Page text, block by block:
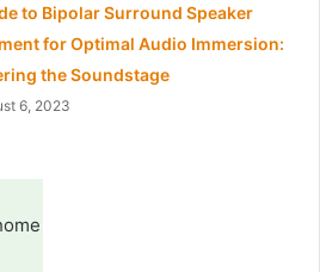
to Bipolar Surround Speaker
for Optimal Audio Immersion:
the Soundstage
6, 2023